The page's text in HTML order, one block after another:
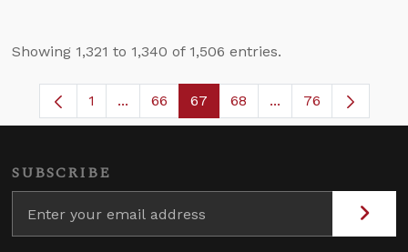
Showing 1,321 to 1,340 of 1,506 entries.
Page
1 ...Intermediate Pages Use TAB to navigate.
Page
66 Page
67 Page
68 ...Intermediate
76
SUBSCRIBE